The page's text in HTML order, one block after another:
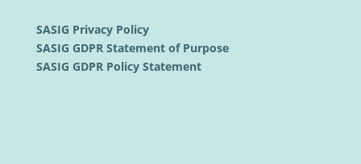
SASIG Privacy Policy
SASIG GDPR Statement of Purpose
SASIG GDPR Policy Statement